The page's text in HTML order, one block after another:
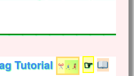
Tutorial ☞